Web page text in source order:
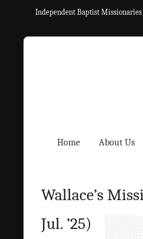
Independent Baptist
Home About Us
Wallace’s
Jul. ’25)